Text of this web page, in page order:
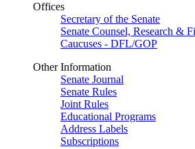
Offices
Secretary of the Senate
Senate Counsel, Research &
Caucuses - DFL/GOP
Other Information
Senate Journal
Senate Rules
Joint Rules
Educational Programs
Address Labels
Subscriptions